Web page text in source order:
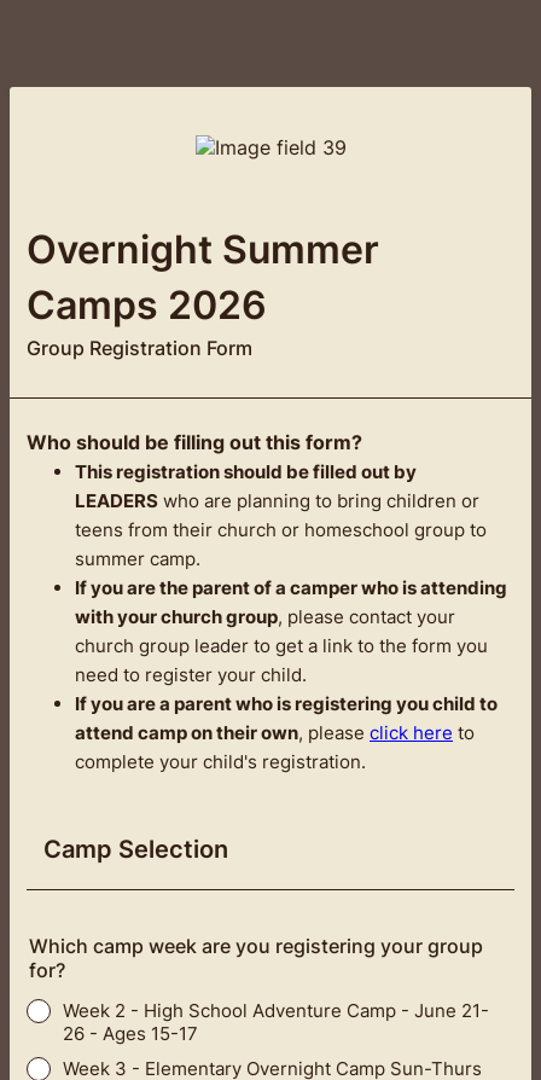
Overnight Summer
Camps 2026
Group Registration Form
Who should be filling out this form?
This registration should be filled out by
LEADERS who are planning to bring children or
teens from their church or homeschool group to
summer camp.
If you are the parent of a camper who is attending
with your church group, please contact your
church group leader to get a link to the form you
need to register your child.
If you are a parent who is registering you child to
attend camp on their own, please click here to
complete your child's registration.
Camp Selection
Which camp week are you registering your group
for?
Week 2 - High School Adventure Camp - June 21-
26 - Ages 15-17
Week 3 - Elementary Overnight Camp Sun-Thurs